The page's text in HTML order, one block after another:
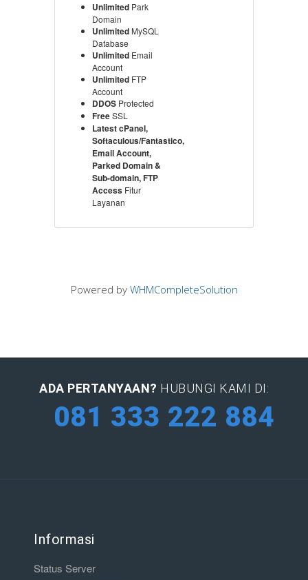
Unlimited Park
Domain
Unlimited MySQL
Database
Unlimited Email
Account
Unlimited FTP
Account
DDOS Protected
FreeSSL
Latest cPanel,
Softaculous/Fantastico,
Email Account,
Parked Domain &
Sub-domain, FTP
Access Fitur
Layanan
Powered by WHMCompleteSolution
ADA PERTANYAAN? HUBUNGI KAMI DI:
081 333 222 884
Informasi
Status Server